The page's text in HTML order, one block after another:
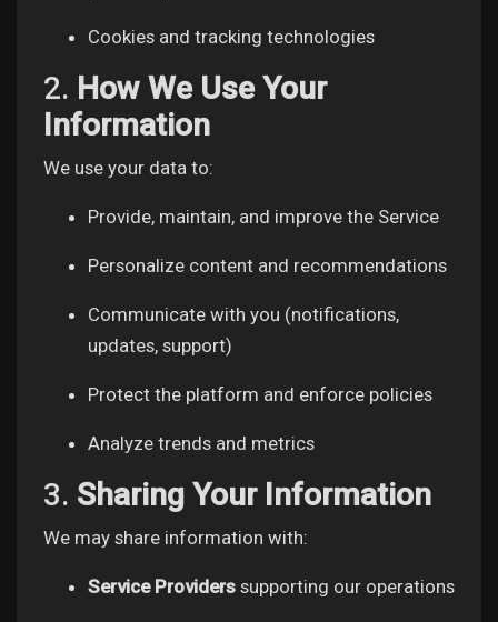
Discover Pages
Popular Posts
Funding
Offers
My Offers
Cookies and tracking technologies
2. How We Use Your
Information
We use your data to:
Provide, maintain, and improve the Service
Personalize content and recommendations
Communicate with you (notifications,
updates, support)
Protect the platform and enforce policies
Analyze trends and metrics
3. Sharing Your Information
We may share information with:
Service Providers supporting our operations